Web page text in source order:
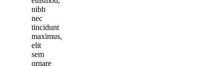
nibh
nec
tincidunt
maximus,
elit
sem
ornare